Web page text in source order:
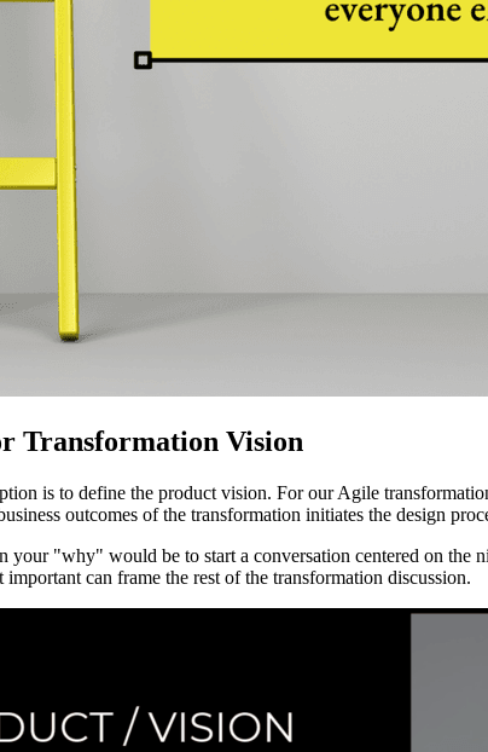
Transformation Vision
is to define the product vision. For our Agile
outcomes of the transformation initiates the design
your "why" would be to start a conversation centered on
can frame the rest of the transformation discussion.